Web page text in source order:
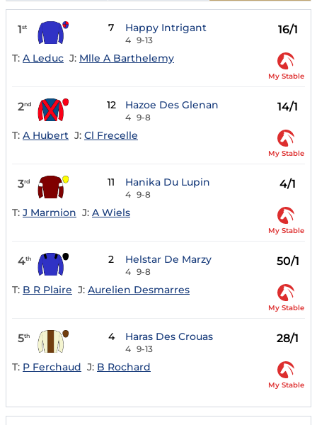
1st 7 Happy Intrigant
4 9-13
16/1
T: A Leduc J: Mlle A Barthelemy
My Stable
2nd 12 Hazoe Des Glenan
4 9-8
14/1
T: A Hubert J: Cl Frecelle
My Stable
3rd 11 Hanika Du Lupin
4 9-8
4/1
T: J Marmion J: A Wiels
My Stable
4th 2 Helstar De Marzy
4 9-8
50/1
T: B R Plaire J: Aurelien Desmarres
My Stable
5th 4 Haras Des Crouas
4 9-13
28/1
T: P Ferchaud J: B Rochard
My Stable